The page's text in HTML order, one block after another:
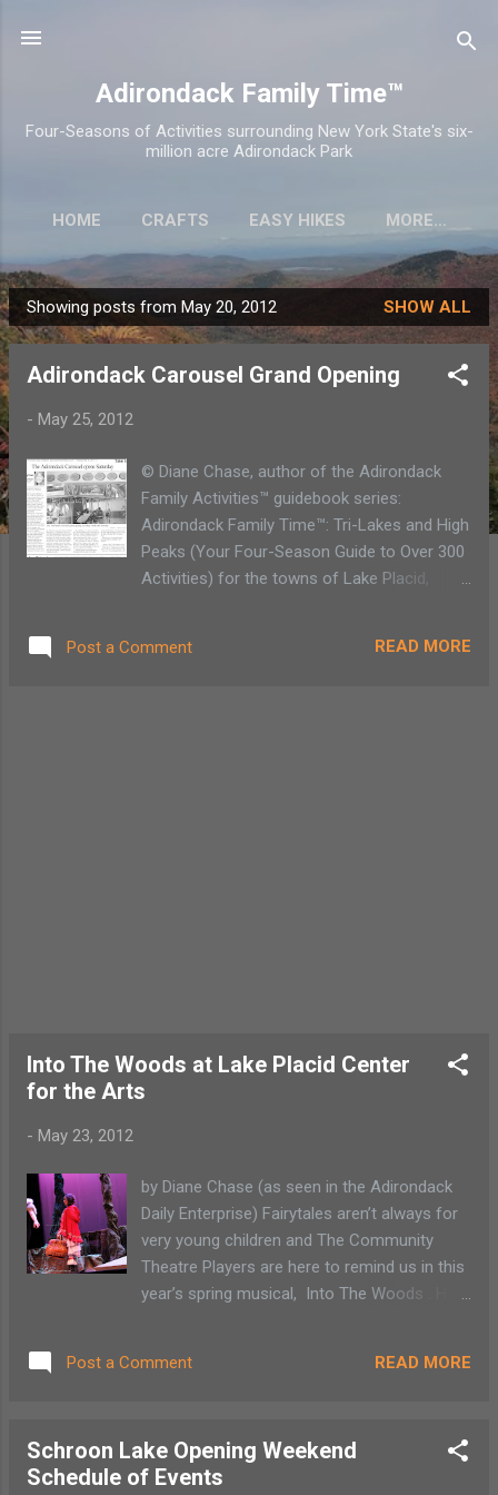
Adirondack Family Time™
Four-Seasons of Activities surrounding New York State's six-
million acre Adirondack Park
HOME CRAFTS EASY HIKES MORE…
P
o
Showing posts from May 20, 2012 SHOW ALL
Adirondack Carousel Grand Opening
- May 25, 2012
© Diane Chase, author of the Adirondack
Family Activities™ guidebook series:
Adirondack Family Time™: Tri-Lakes and High
Peaks (Your Four-Season Guide to Over 300
Activities) for the towns of Lake Placid,
or bookstores/museums/sporting good
Post a Comment READ MORE
Into The Woods at Lake Placid Center
for the Arts
- May 23, 2012
by Diane Chase (as seen in the Adirondack
Daily Enterprise) Fairytales aren’t always for
very young children and The Community
Theatre Players are here to remind us in this
year’s spring musical, Into The Woods . Held
fairytale but a story set to music that
Sondheim and book by James Lapine
intertwines various fairy tale stories such as
Post a Comment READ MORE
Schroon Lake Opening Weekend
Schedule of Events